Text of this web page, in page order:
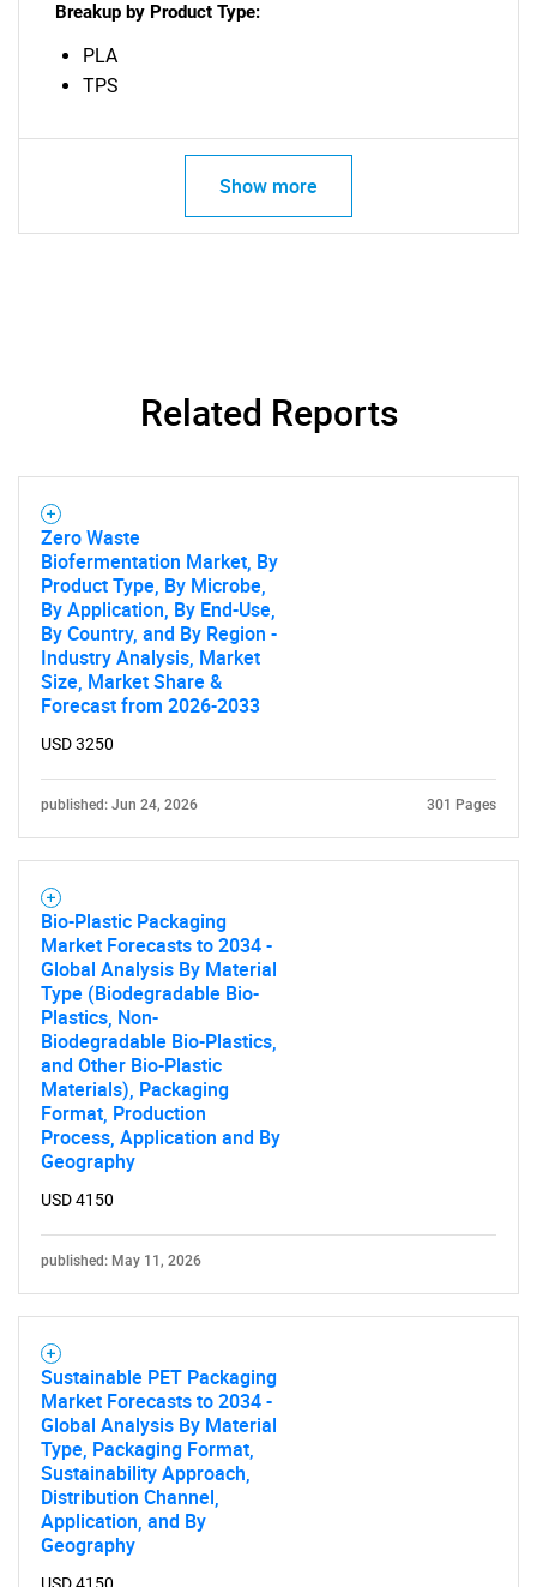
Need help finding what you are looking for?
Breakup by Product Type:
PLA
TPS
Show more
Related Reports
Zero Waste
Biofermentation Market, By
Product Type, By Microbe,
By Application, By End-Use,
By Country, and By Region -
Industry Analysis, Market
Size, Market Share &
Forecast from 2026-2033
USD 3250
published: Jun 24, 2026 301 Pages
Bio-Plastic Packaging
Market Forecasts to 2034 -
Global Analysis By Material
Type (Biodegradable Bio-
Plastics, Non-
Biodegradable Bio-Plastics,
and Other Bio-Plastic
Materials), Packaging
Format, Production
Process, Application and By
Geography
USD 4150
published: May 11, 2026
Sustainable PET Packaging
Market Forecasts to 2034 -
Global Analysis By Material
Type, Packaging Format,
Sustainability Approach,
Distribution Channel,
Application, and By
Geography